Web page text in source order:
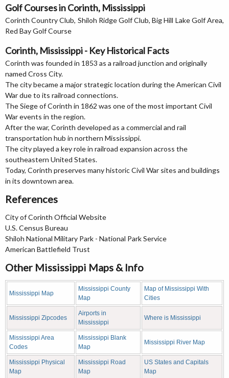
Golf Courses in Corinth, Mississippi
Corinth Country Club, Shiloh Ridge Golf Club, Big Hill Lake Golf Area,
Red Bay Golf Course
Corinth, Mississippi - Key Historical Facts
Corinth was founded in 1853 as a railroad junction and originally
named Cross City.
The city became a major strategic location during the American Civil
War due to its railroad connections.
The Siege of Corinth in 1862 was one of the most important Civil
War events in the region.
After the war, Corinth developed as a commercial and rail
transportation hub in northern Mississippi.
The city played a key role in railroad expansion across the
southeastern United States.
Today, Corinth preserves many historic Civil War sites and buildings
in its downtown area.
References
City of Corinth Official Website
U.S. Census Bureau
Shiloh National Military Park - National Park Service
American Battlefield Trust
Other Mississippi Maps & Info
Mississippi Map
Mississippi County
Map
Map of Mississippi With
Cities
Mississippi Zipcodes
Airports in
Mississippi
Where is Mississippi
Mississippi Area
Codes
Mississippi Blank
Map
Mississippi River Map
Mississippi Physical
Map
Mississippi Road
Map
US States and Capitals
Map